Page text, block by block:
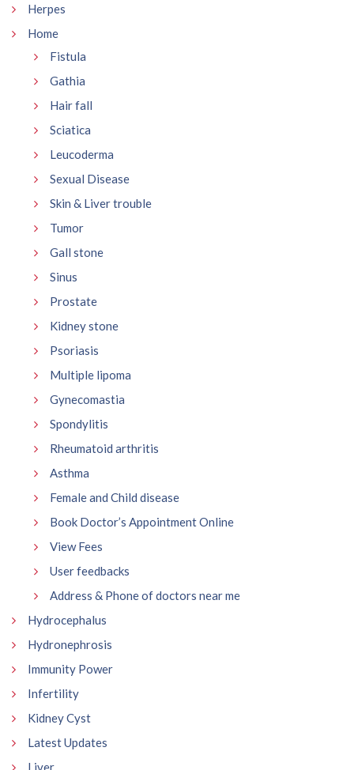
Herpes
Home
Fistula
Gathia
Hair fall
Sciatica
Leucoderma
Sexual Disease
Skin & Liver trouble
Tumor
Gall stone
Sinus
Prostate
Kidney stone
Psoriasis
Multiple lipoma
Gynecomastia
Spondylitis
Rheumatoid arthritis
Asthma
Female and Child disease
Book Doctor’s Appointment Online
View Fees
User feedbacks
Address & Phone of doctors near me
Hydrocephalus
Hydronephrosis
Immunity Power
Infertility
Kidney Cyst
Latest Updates
Liver